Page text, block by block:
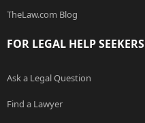
TheLaw.com Blog
FOR LEGAL HELP SEEKERS
Ask a Legal Question
Find a Lawyer